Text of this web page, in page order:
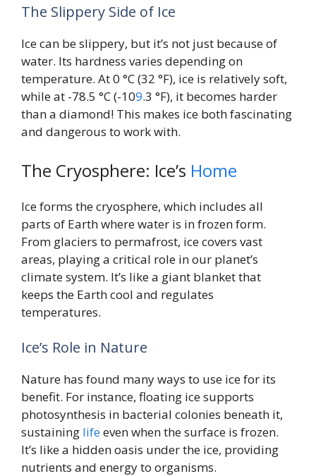
The Slippery Side of Ice
Ice can be slippery, but it’s not just because of
water. Its hardness varies depending on
temperature. At 0 °C (32 °F), ice is relatively soft,
while at -78.5 °C (-109.3 °F), it becomes harder
than a diamond! This makes ice both fascinating
and dangerous to work with.
The Cryosphere: Ice’s Home
Ice forms the cryosphere, which includes all
parts of Earth where water is in frozen form.
From glaciers to permafrost, ice covers vast
areas, playing a critical role in our planet’s
climate system. It’s like a giant blanket that
keeps the Earth cool and regulates
temperatures.
Ice’s Role in Nature
Nature has found many ways to use ice for its
benefit. For instance, floating ice supports
photosynthesis in bacterial colonies beneath it,
sustaining lifeeven when the surface is frozen.
It’s like a hidden oasis under the ice, providing
nutrients and energy to organisms.